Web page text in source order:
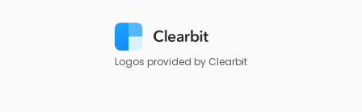
Logos provided by Clearbit